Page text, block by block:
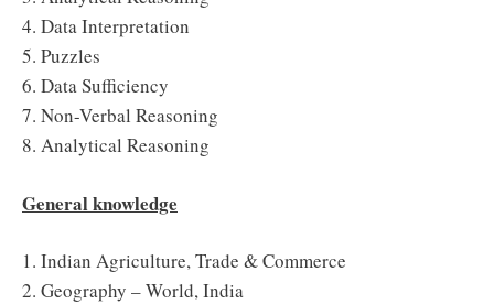
4. Data Interpretation
5. Puzzles
6. Data Sufficiency
7. Non-Verbal Reasoning
8. Analytical Reasoning
General knowledge
1. Indian Agriculture, Trade & Commerce
2. Geography – World, India